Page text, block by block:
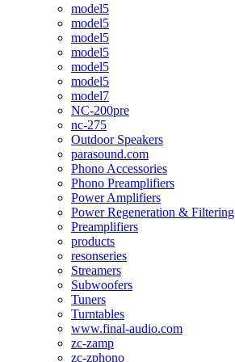
model5
model5
model5
model5
model5
model5
model7
NC-200pre
nc-275
Outdoor Speakers
parasound.com
Phono Accessories
Phono Preamplifiers
Power Amplifiers
Power Regeneration & Filtering
Preamplifiers
products
resonseries
Streamers
Subwoofers
Tuners
Turntables
www.final-audio.com
zc-zamp
zc-zphono